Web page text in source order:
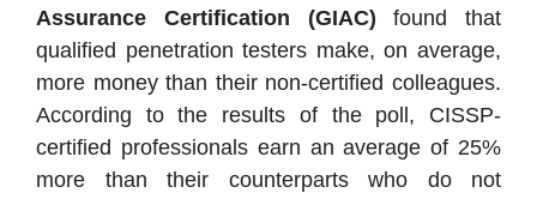
Assurance Certification (GIAC) found that
qualified penetration testers make, on average,
more money than their non-certified colleagues.
According to the results of the poll, CISSP-
certified professionals earn an average of 25%
more than their counterparts who do not